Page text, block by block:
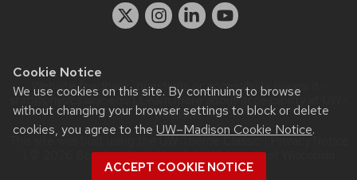
Cookie Notice
We use cookies on this site. By continuing to browse
without changing your browser settings to block or delete
cookies, you agree to the UW–Madison Cookie Notice.
ACCEPT COOKIE NOTICE
Website feedback, questions or accessibility issues:
staff@physics.wisc.edu| Learn more aboutaccessibility at UW–
Madison.
This site was built using the
| © 2026 Board of Regents of theUniversity of Wisconsin
System.